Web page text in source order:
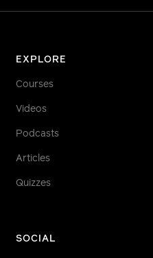
EXPLORE
Courses
Videos
Podcasts
Articles
Quizzes
SOCIAL